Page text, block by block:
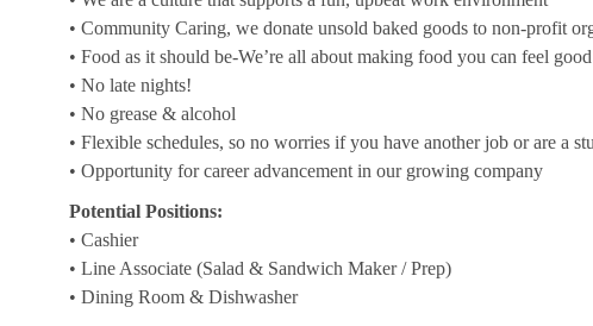
• Community Caring, we donate unsold baked goods to non-profit
• Food as it should be-We’re all about making food you can feel
• No late nights!
• No grease & alcohol
• Flexible schedules, so no worries if you have another job or are a
• Opportunity for career advancement in our growing company
Potential Positions:
• Cashier
• Line Associate (Salad & Sandwich Maker / Prep)
• Dining Room & Dishwasher